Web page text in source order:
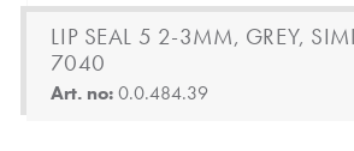
LIP SEAL 5 2-3MM, GREY,
7040
Art. no:0.0.484.39